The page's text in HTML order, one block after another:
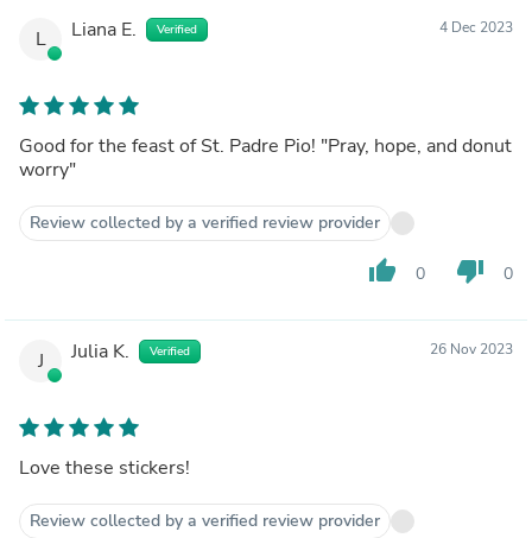
L Liana E. Verified 4 Dec 2023
Good for the feast of St. Padre Pio! "Pray, hope, and donut
worry"
Review collected by a verified review provider
thumb_up 0 thumb_down 0
J Julia K. Verified 26 Nov 2023
Love these stickers!
Review collected by a verified review provider